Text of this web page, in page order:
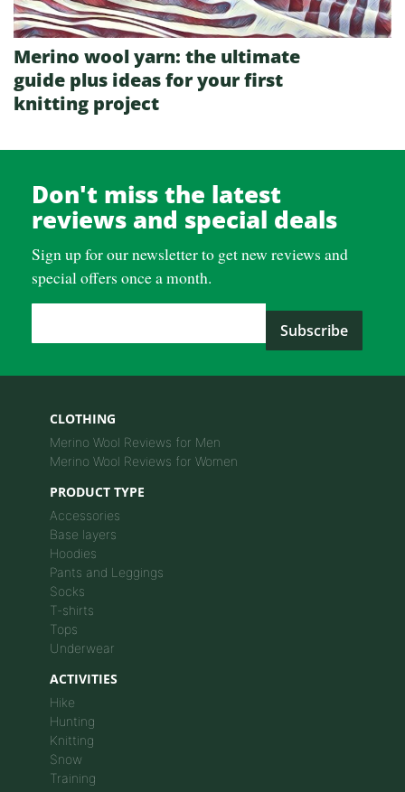
Merino wool yarn: the ultimate
guide plus ideas for your first
knitting project
Don't miss the latest
reviews and special deals
Sign up for our newsletter to get new reviews and
special offers once a month.
CLOTHING
Merino Wool Reviews for Men
Merino Wool Reviews for Women
PRODUCT TYPE
Accessories
Base layers
Hoodies
Pants and Leggings
Socks
T-shirts
Tops
Underwear
ACTIVITIES
Hike
Hunting
Knitting
Snow
Training